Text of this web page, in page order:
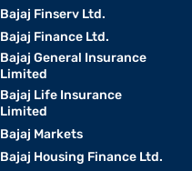
Bajaj Finserv Ltd.
Bajaj Finance Ltd.
Bajaj General Insurance
Limited
Bajaj Life Insurance
Limited
Bajaj Markets
Bajaj Housing Finance Ltd.